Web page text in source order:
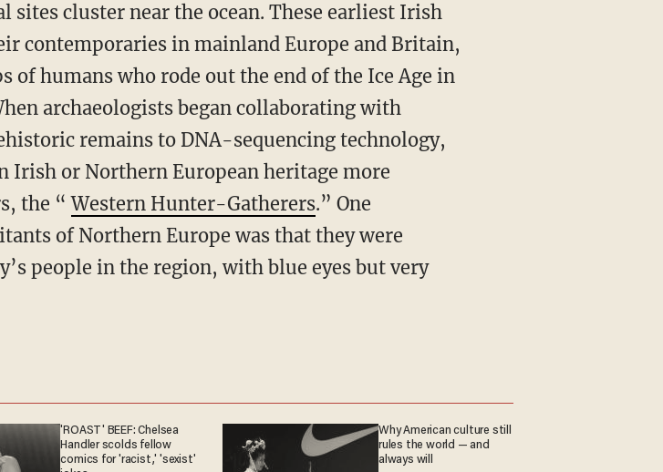
sites cluster near the ocean. These earliest Irish
contemporaries in mainland Europe and Britain,
of humans who rode out the end of the Ice Age in
archaeologists began collaborating with
remains to DNA-sequencing technology,
Irish or Northern European heritage more
the “Western Hunter-Gatherers.” One
of Northern Europe was that they were
people in the region, with blue eyes but very
'ROAST' BEEF: Chelsea
Handler scolds fellow
comics for 'racist,' 'sexist'
Why American culture still
rules the world — and
always will